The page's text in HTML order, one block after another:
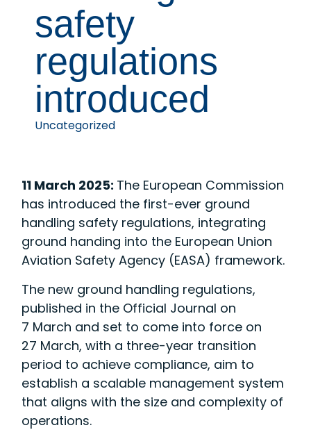
safety
regulations
introduced
Uncategorized
11 March 2025: The European Commission
has introduced the first-ever ground
handling safety regulations, integrating
ground handing into the European Union
Aviation Safety Agency (EASA) framework.
The new ground handling regulations,
published in the Official Journal on
7 March and set to come into force on
27 March, with a three-year transition
period to achieve compliance, aim to
establish a scalable management system
that aligns with the size and complexity of
operations.